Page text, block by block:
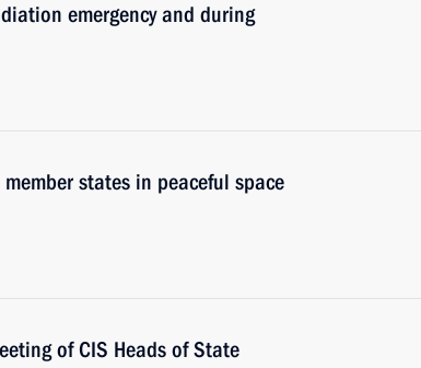
emergency and during
states in peaceful space
of CIS Heads of State